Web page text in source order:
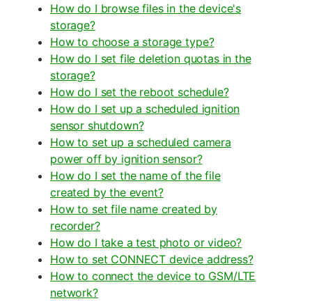
How do I browse files in the device's
storage?
How to choose a storage type?
How do I set file deletion quotas in the
storage?
How do I set the reboot schedule?
How do I set up a scheduled ignition
sensor shutdown?
How to set up a scheduled camera
power off by ignition sensor?
How do I set the name of the file
created by the event?
How to set file name created by
recorder?
How do I take a test photo or video?
How to set CONNECT device address?
How to connect the device to GSM/LTE
network?